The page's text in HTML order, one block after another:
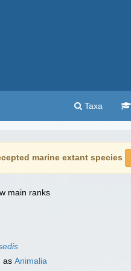
Taxa
marine extant species
main ranks
as Animalia